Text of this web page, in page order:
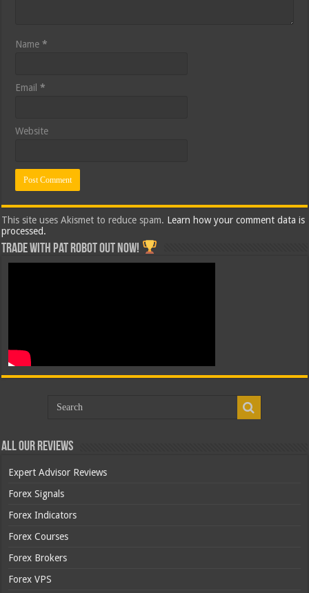
Name*
Email*
Website
This site uses Akismet to reduce spam. Learn how your comment data is
processed.
Trade with Pat ROBOT OUT NOW!
All Our Reviews
Expert Advisor Reviews
Forex Signals
Forex Indicators
Forex Courses
Forex Brokers
Forex VPS